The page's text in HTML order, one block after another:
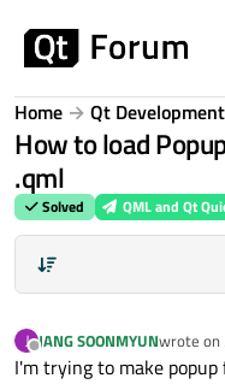
Home Qt Development
How to load
.qml
Solved QML and Qt
J
Offline
JANG SOONMYUNwrote on
last
I'm trying to make